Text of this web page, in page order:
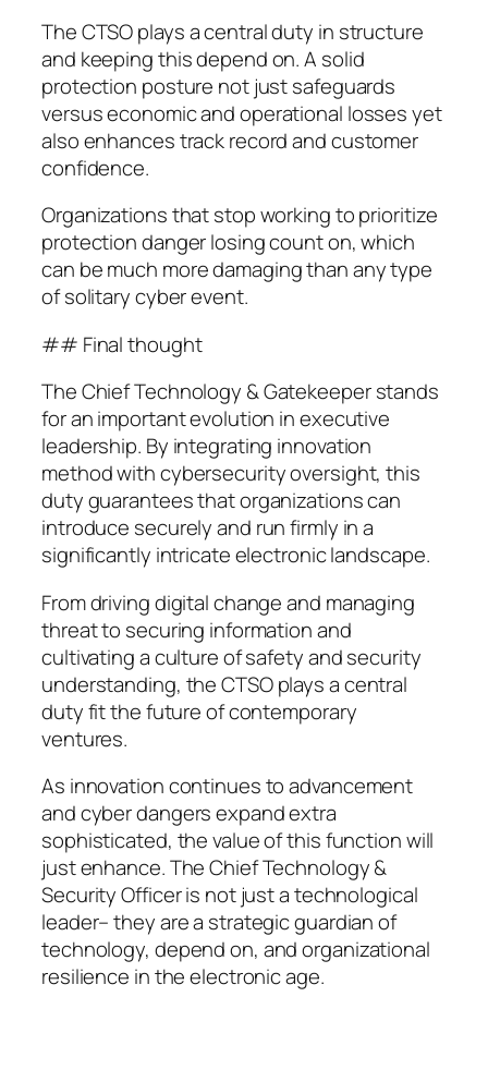
The CTSO plays a central duty in structure
and keeping this depend on. A solid
protection posture not just safeguards
versus economic and operational losses yet
also enhances track record and customer
confidence.
Organizations that stop working to prioritize
protection danger losing count on, which
can be much more damaging than any type
of solitary cyber event.
## Final thought
The Chief Technology & Gatekeeper stands
for an important evolution in executive
leadership. By integrating innovation
method with cybersecurity oversight, this
duty guarantees that organizations can
introduce securely and run firmly in a
significantly intricate electronic landscape.
From driving digital change and managing
threat to securing information and
cultivating a culture of safety and security
understanding, the CTSO plays a central
duty fit the future of contemporary
ventures.
As innovation continues to advancement
and cyber dangers expand extra
sophisticated, the value of this function will
just enhance. The Chief Technology &
Security Officer is not just a technological
leader– they are a strategic guardian of
technology, depend on, and organizational
resilience in the electronic age.